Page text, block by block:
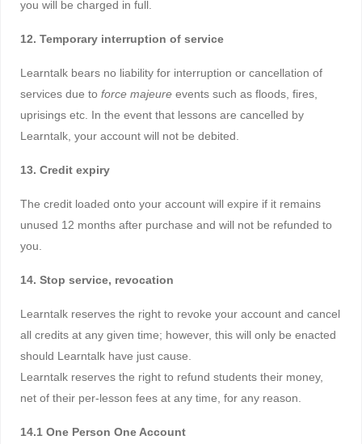
you will be charged in full.
12. Temporary interruption of service
Learntalk bears no liability for interruption or cancellation of
services due to force majeure events such as floods, fires,
uprisings etc. In the event that lessons are cancelled by
Learntalk, your account will not be debited.
13. Credit expiry
The credit loaded onto your account will expire if it remains
unused 12 months after purchase and will not be refunded to
you.
14. Stop service, revocation
Learntalk reserves the right to revoke your account and cancel
all credits at any given time; however, this will only be enacted
should Learntalk have just cause.
Learntalk reserves the right to refund students their money,
net of their per-lesson fees at any time, for any reason.
14.1 One Person One Account